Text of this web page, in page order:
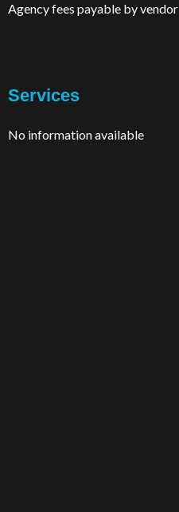
Agency fees payable by vendor
Services
No information available